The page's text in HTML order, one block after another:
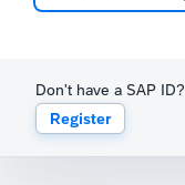
Don't have a SAP ID?
Register